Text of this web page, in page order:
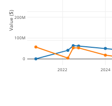
2022 2024
0
100M
200M
Value ($)